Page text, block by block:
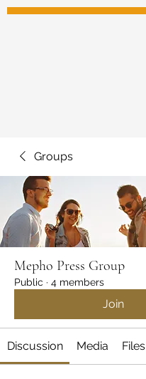
Groups
Mepho Press Group
Public · 4 members
Join
Discussion Media Files